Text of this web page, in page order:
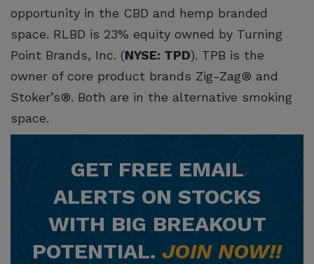
opportunity in the CBD and hemp branded
space. RLBD is 23% equity owned by Turning
Point Brands, Inc. (NYSE: TPD). TPB is the
owner of core product brands Zig-Zag® and
Stoker’s®. Both are in the alternative smoking
space.
GET FREE EMAIL
ALERTS ON STOCKS
WITH BIG BREAKOUT
POTENTIAL. JOIN NOW!!